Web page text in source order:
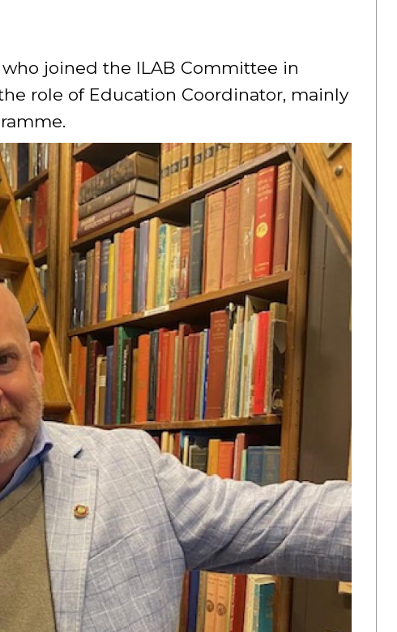
joined the ILAB Committee in
role of Education Coordinator, mainly